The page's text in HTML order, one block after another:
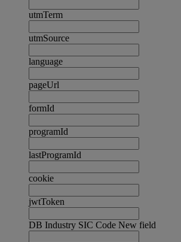
utmTerm
utmSource
language
pageUrl
formId
programId
lastProgramId
cookie
jwtToken
DB Industry SIC Code New field